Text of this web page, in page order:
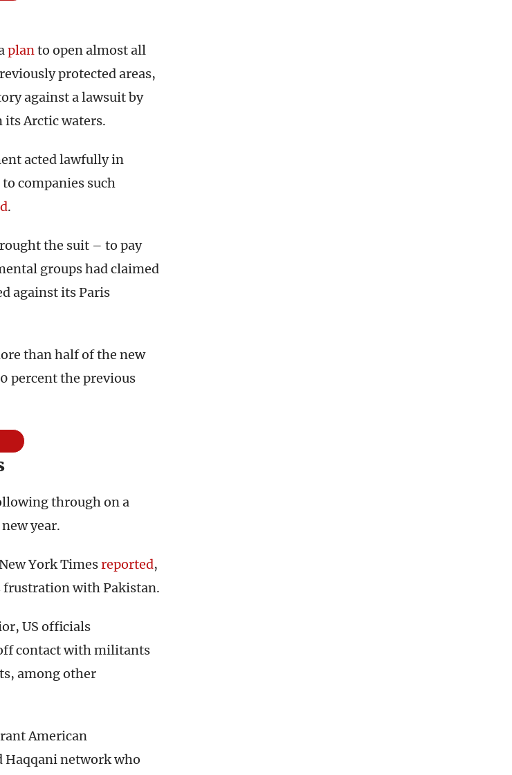
planto open almost all
protected areas,
against a lawsuit by
Arctic waters.
acted lawfully in
companies such
.
the suit – to pay
groups had claimed
against its Paris
than half of the new
percent the previous
through on a
year.
York Timesreported,
frustration with Pakistan.
US officials
contact with militants
among other
American
Haqqani network who